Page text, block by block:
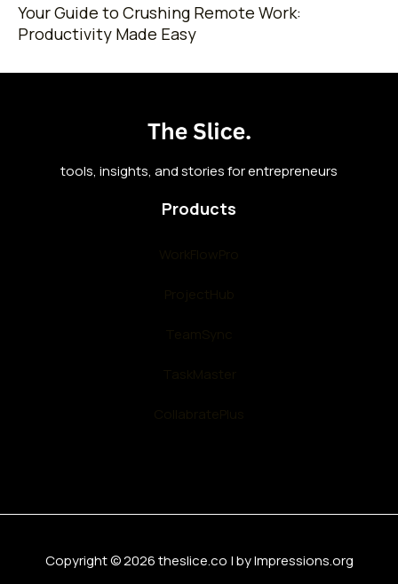
Your Guide to Crushing Remote Work:
Productivity Made Easy
tools, insights, and stories for entrepreneurs
Products
Copyright © 2026 theslice.co | by Impressions.org